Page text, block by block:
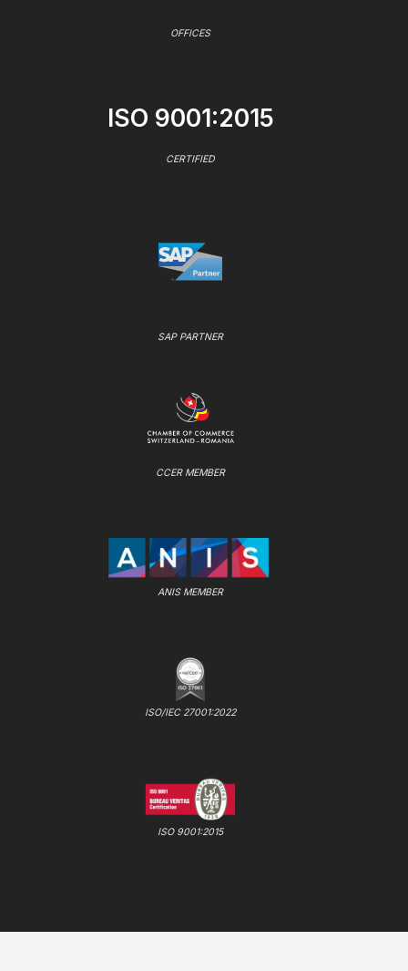
OFFICES
ISO 9001:2015
CERTIFIED
SAP PARTNER
CCER MEMBER
ANIS MEMBER
ISO/IEC 27001:2022
ISO 9001:2015